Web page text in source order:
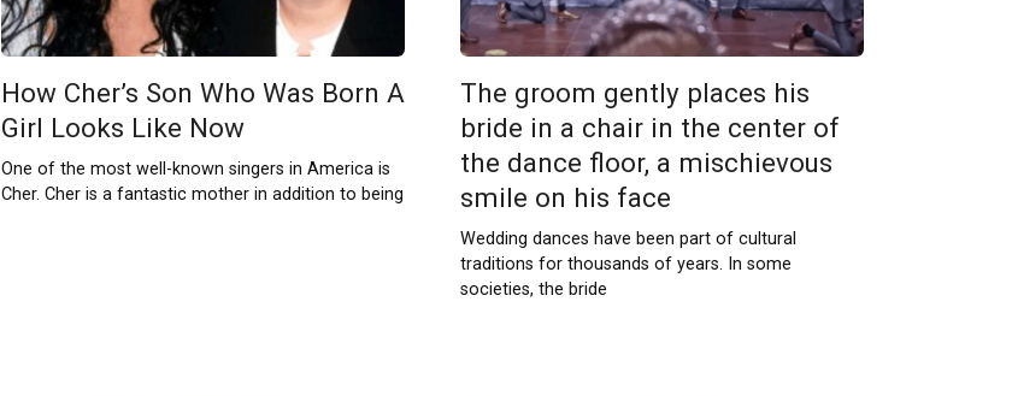
How Cher’s Son Who Was Born A
Girl Looks Like Now
One of the most well-known singers in America is
Cher. Cher is a fantastic mother in addition to being
The groom gently places his
bride in a chair in the center of
the dance floor, a mischievous
smile on his face
Wedding dances have been part of cultural
traditions for thousands of years. In some
societies, the bride